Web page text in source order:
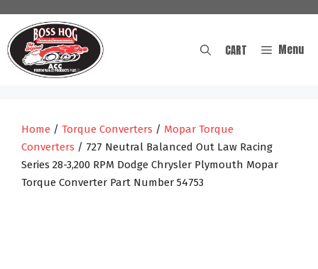
content
Menu
CART
Home / Torque Converters / Mopar Torque
Converters / 727 Neutral Balanced Out Law Racing
Series 28-3,200 RPM Dodge Chrysler Plymouth Mopar
Torque Converter Part Number 54753